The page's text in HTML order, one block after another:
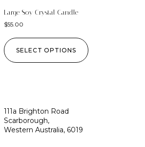
Large Soy Crystal Candle
$55.00
SELECT OPTIONS
111a Brighton Road
Scarborough,
Western Australia, 6019